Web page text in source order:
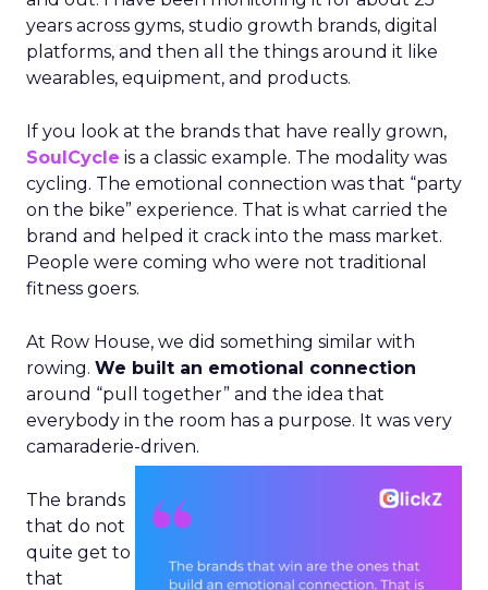
years across gyms, studio growth brands, digital
platforms, and then all the things around it like
wearables, equipment, and products.
If you look at the brands that have really grown,
SoulCycle is a classic example. The modality was
cycling. The emotional connection was that “party
on the bike” experience. That is what carried the
brand and helped it crack into the mass market.
People were coming who were not traditional
fitness goers.
At Row House, we did something similar with
rowing. We built an emotional connection
around “pull together” and the idea that
everybody in the room has a purpose. It was very
camaraderie-driven.
The brands
that do not
quite get to
that